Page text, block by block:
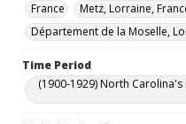
France
Metz, Lorraine,
Département de la Moselle,
Time Period
(1900-1929) North